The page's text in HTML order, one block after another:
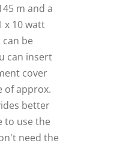
m and a
x 10 watt
can be
can insert
cover
of approx.
better
to use the
need the